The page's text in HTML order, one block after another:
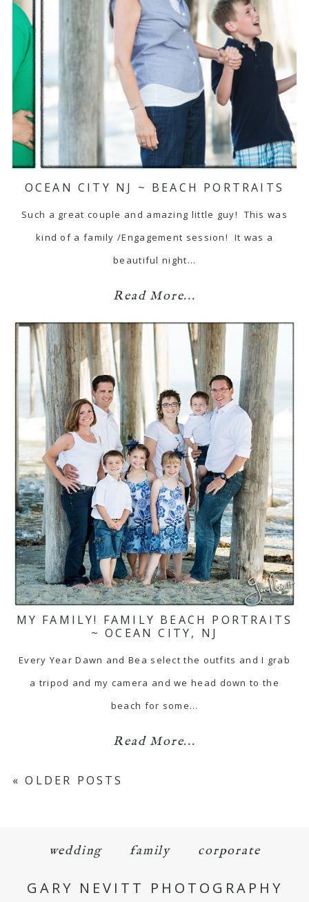
OCEAN CITY NJ ~ BEACH PORTRAITS
Such a great couple and amazing little guy! This was
kind of a family /Engagement session! It was a
beautiful night…
Read More...
MY FAMILY! FAMILY BEACH PORTRAITS
~ OCEAN CITY, NJ
Every Year Dawn and Bea select the outfits and I grab
a tripod and my camera and we head down to the
beach for some…
Read More...
« OLDER POSTS
wedding family corporate
GARY NEVITT PHOTOGRAPHY